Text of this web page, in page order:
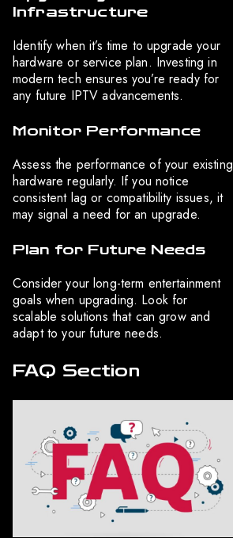
Infrastructure
Identify when it’s time to upgrade your
hardware or service plan. Investing in
modern tech ensures you’re ready for
any future IPTV advancements.
Monitor Performance
Assess the performance of your existing
hardware regularly. If you notice
consistent lag or compatibility issues, it
may signal a need for an upgrade.
Plan for Future Needs
Consider your long-term entertainment
goals when upgrading. Look for
scalable solutions that can grow and
adapt to your future needs.
FAQ Section